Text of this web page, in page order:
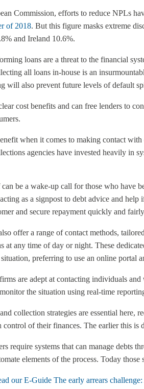
Commission, efforts to reduce NPLs
of 2018. But this figure masks extreme
and Ireland 10.6%.
loans are a threat to the financial
all loans in-house is an
will also prevent future levels of default
cost benefits and can free lenders to
when it comes to making contact
agencies have invested heavily in
be a wake-up call for those who have
as a signpost to debt advice and
and secure repayment quickly and
offer a range of contact methods,
at any time of day or night. These
preferring to use an online portal
are adept at contacting individuals
the situation using real-time
collection strategies are essential here,
control of their finances. The earlier this
require systems that can manage debts
elements of the process. Today those
our E-Guide The early arrears